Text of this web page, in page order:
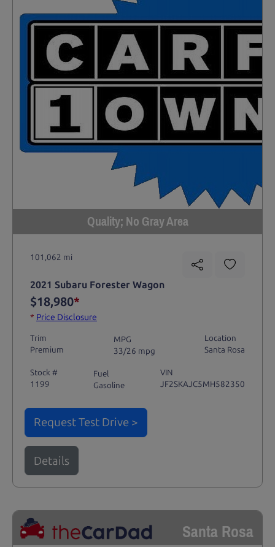
Quality; No Gray Area
101,062 mi
2021 Subaru Forester Wagon
$18,980*
* Price Disclosure
Trim
Premium
MPG
33/26 mpg
Location
Santa Rosa
Stock #
1199
Fuel
Gasoline
VIN
JF2SKAJC5MH582350
Request Test Drive >
Details
Santa Rosa